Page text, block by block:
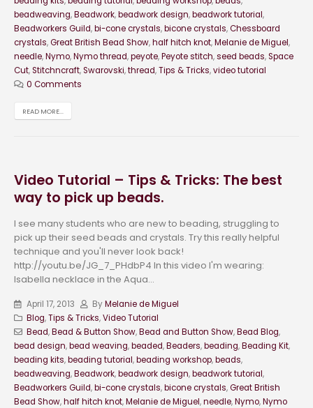
beadweaving,Beadwork,beadwork design,beadwork tutorial,
Beadworkers Guild,bi-cone crystals,bicone crystals,Chessboard
crystals,Great British Bead Show,half hitch knot,Melanie de Miguel,
needle,Nymo,Nymo thread,peyote,Peyote stitch,seed beads,Space
Cut,Stitchncraft,Swarovski,thread,Tips & Tricks,video tutorial
0 Comments
READ MORE...
Video Tutorial – Tips & Tricks: The best
way to pick up beads.
I see many students who are new to beading, struggling to
pick up their seed beads and crystals. Try this really helpful
technique and you'll never look back!
http://youtu.be/JG_7_PHdbP4 In this video I'm wearing:
Isabella necklace in the Aqua...
April 17, 2013 ByMelanie de Miguel
Blog,Tips & Tricks,Video Tutorial
Bead,Bead & Button Show,Bead and Button Show,Bead Blog,
bead design,bead weaving,beaded,Beaders,beading,Beading Kit,
beading kits,beading tutorial,beading workshop,beads,
beadweaving,Beadwork,beadwork design,beadwork tutorial,
Beadworkers Guild,bi-cone crystals,bicone crystals,Great British
Bead Show,half hitch knot,Melanie de Miguel,needle,Nymo,Nymo